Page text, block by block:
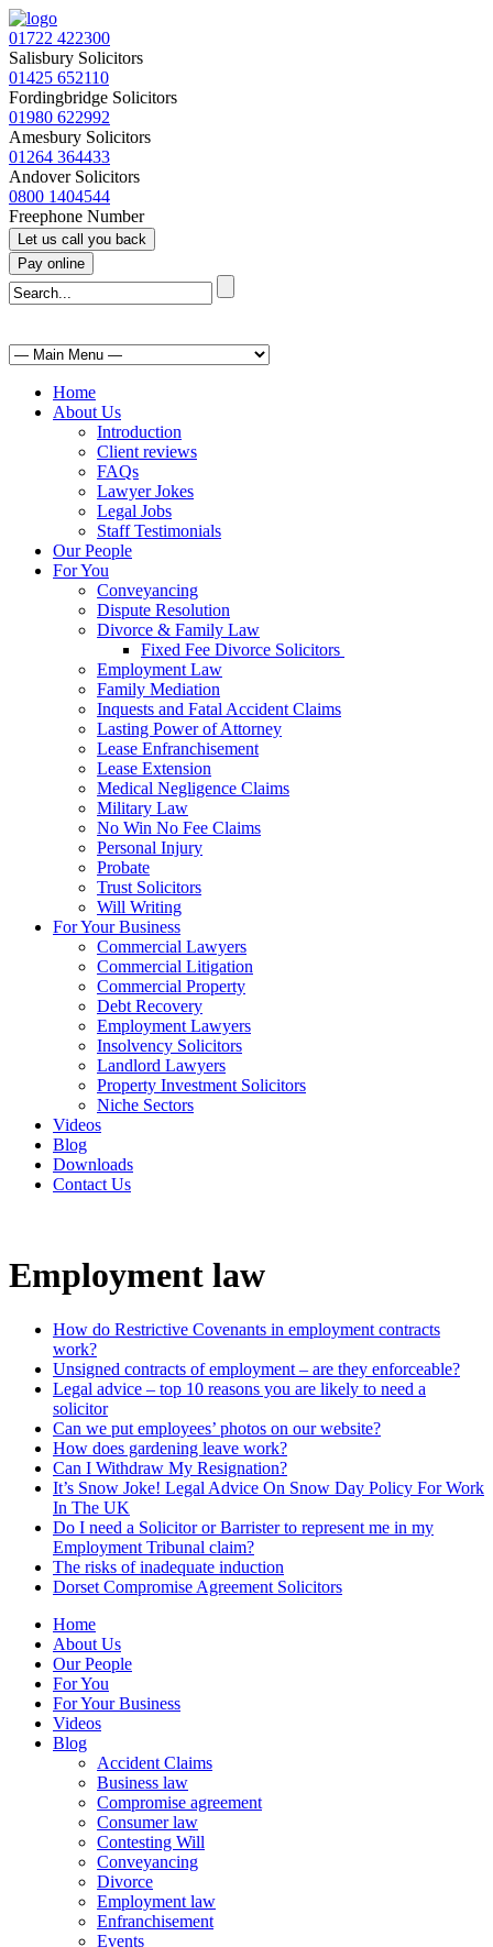
01722 422300
Salisbury Solicitors
01425 652110
Fordingbridge Solicitors
01980 622992
Amesbury Solicitors
01264 364433
Andover Solicitors
0800 1404544
Freephone Number
Home
About Us
Introduction
Client reviews
FAQs
Lawyer Jokes
Legal Jobs
Staff Testimonials
Our People
For You
Conveyancing
Dispute Resolution
Divorce & Family Law
Fixed Fee Divorce Solicitors
Employment Law
Family Mediation
Inquests and Fatal Accident Claims
Lasting Power of Attorney
Lease Enfranchisement
Lease Extension
Medical Negligence Claims
Military Law
No Win No Fee Claims
Personal Injury
Probate
Trust Solicitors
Will Writing
For Your Business
Commercial Lawyers
Commercial Litigation
Commercial Property
Debt Recovery
Employment Lawyers
Insolvency Solicitors
Landlord Lawyers
Property Investment Solicitors
Niche Sectors
Videos
Blog
Downloads
Contact Us
Employment law
How do Restrictive Covenants in employment contracts
work?
Unsigned contracts of employment – are they enforceable?
Legal advice – top 10 reasons you are likely to need a
solicitor
Can we put employees’ photos on our website?
How does gardening leave work?
Can I Withdraw My Resignation?
It’s Snow Joke! Legal Advice On Snow Day Policy For Work
In The UK
Do I need a Solicitor or Barrister to represent me in my
Employment Tribunal claim?
The risks of inadequate induction
Dorset Compromise Agreement Solicitors
Home
About Us
Our People
For You
For Your Business
Videos
Blog
Accident Claims
Business law
Compromise agreement
Consumer law
Contesting Will
Conveyancing
Divorce
Employment law
Enfranchisement
Events